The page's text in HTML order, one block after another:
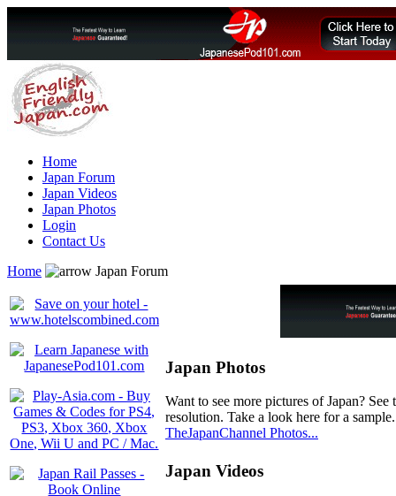
Home
Japan Forum
Japan Videos
Japan Photos
Login
Contact Us
Home
Japan Forum
Japan Photos
Want to see more pictures of Japan?
resolution. Take a look here for a sample.
TheJapanChannel Photos...
Japan Videos